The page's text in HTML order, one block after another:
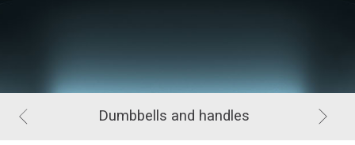
Dumbbells and handles